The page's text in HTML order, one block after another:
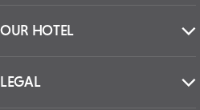
OUR HOTEL
LEGAL